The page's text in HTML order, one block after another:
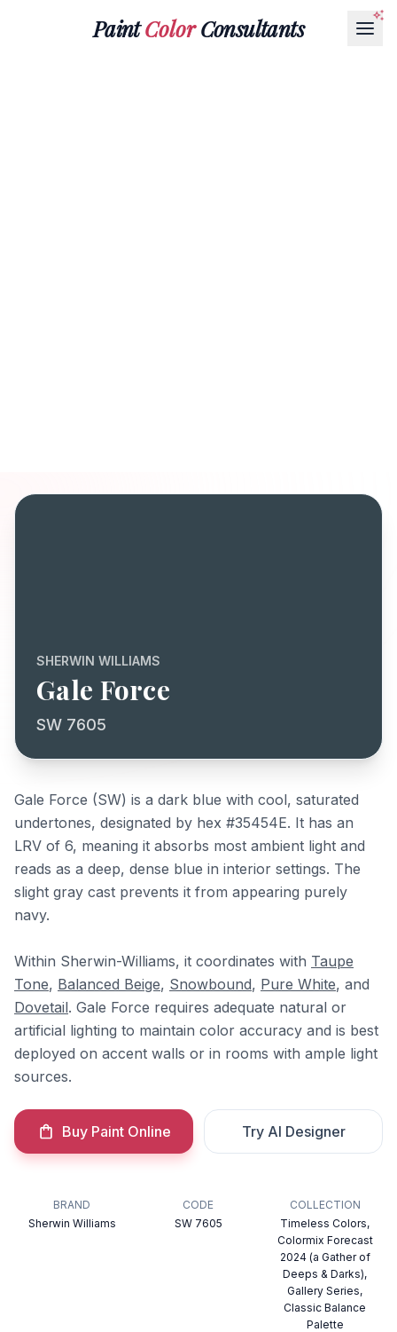
PaintColorConsultants
SHERWIN WILLIAMS
Gale Force
SW 7605
Gale Force (SW) is a dark blue with cool, saturated
undertones, designated by hex #35454E. It has an
LRV of 6, meaning it absorbs most ambient light and
reads as a deep, dense blue in interior settings. The
slight gray cast prevents it from appearing purely
navy.
Within Sherwin-Williams, it coordinates with Taupe
Tone, Balanced Beige, Snowbound, Pure White, and
Dovetail. Gale Force requires adequate natural or
artificial lighting to maintain color accuracy and is best
deployed on accent walls or in rooms with ample light
sources.
Buy Paint Online Try AI Designer
BRAND
Sherwin Williams
CODE
SW 7605
COLLECTION
Timeless Colors,
Colormix Forecast
2024 (a Gather of
Deeps & Darks),
Gallery Series,
Classic Balance
Palette